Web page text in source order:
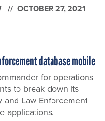
OCTOBER 27, 2021
database mobile
for operations
to break down its
and Law Enforcement
applications.